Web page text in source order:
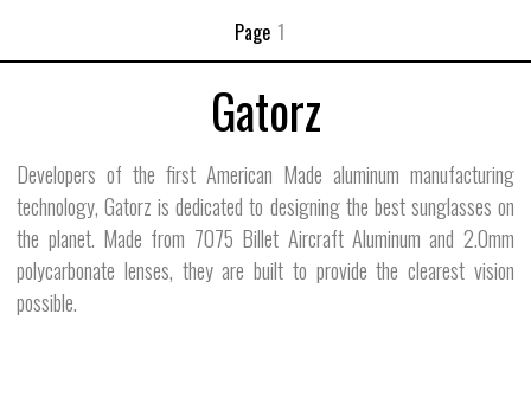
Page 1
Gatorz
Developers of the first American Made aluminum manufacturing
technology, Gatorz is dedicated to designing the best sunglasses on
the planet. Made from 7075 Billet Aircraft Aluminum and 2.0mm
polycarbonate lenses, they are built to provide the clearest vision
possible.